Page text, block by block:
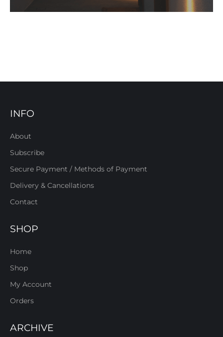
INFO
About
Subscribe
Secure Payment / Methods of Payment
Delivery & Cancellations
Contact
SHOP
Home
Shop
My Account
Orders
ARCHIVE